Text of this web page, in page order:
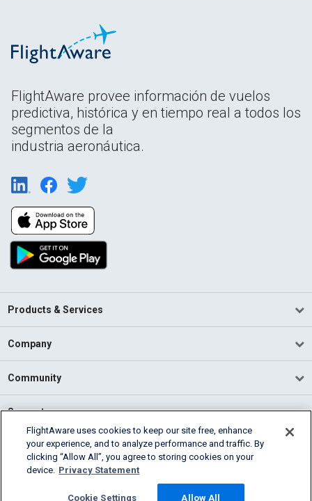
FlightAware provee información de vuelos
predictiva, histórica y en tiempo real a todos los
segmentos de la
industria aeronáutica.
Products & Services
Company
Community
Support
English (USA)
2026 FlightAware
Cookie Settings
FlightAware uses cookies to keep our site free, enhance
your experience, and to analyze performance and traffic. By
clicking “Allow All”, you agree to storing cookies on your
device. Privacy Statement
Cookie Settings Allow All